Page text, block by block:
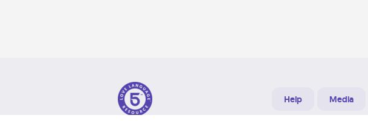
Help Media